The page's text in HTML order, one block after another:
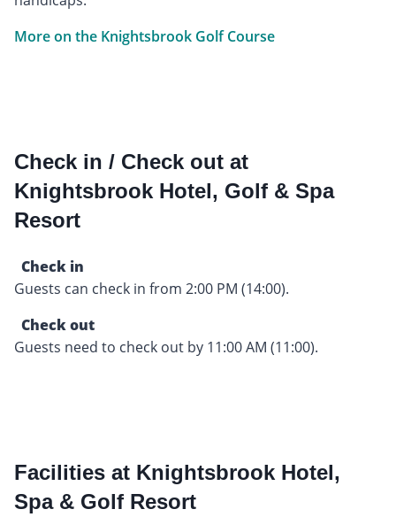
More on the Knightsbrook Golf Course
Check in / Check out at
Knightsbrook Hotel, Golf & Spa
Resort
Check in
Guests can check in from 2:00 PM (14:00).
Check out
Guests need to check out by 11:00 AM (11:00).
Facilities at Knightsbrook Hotel,
Spa & Golf Resort